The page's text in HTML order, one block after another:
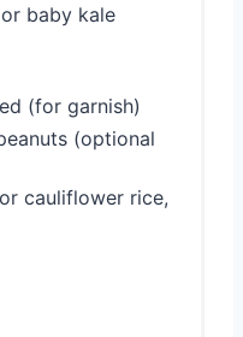
baby kale
(for garnish)
(optional
cauliflower rice,